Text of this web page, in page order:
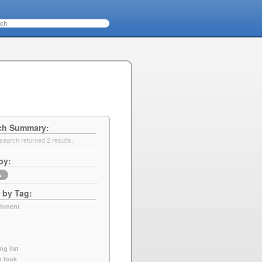
Summary
returned 2 results.
Tag
list
look